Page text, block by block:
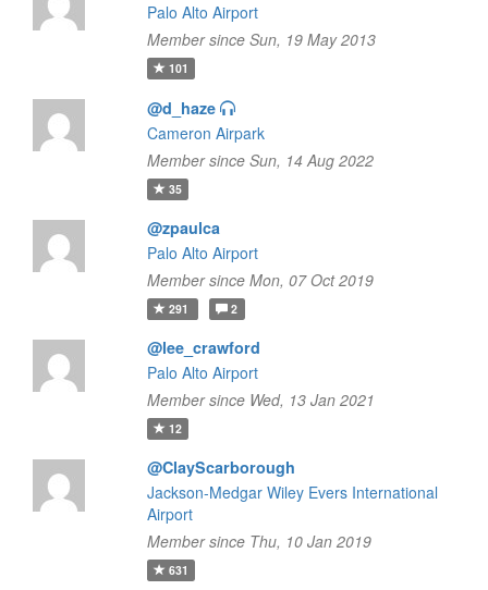
Palo Alto Airport
Member since Sun, 19 May 2013
101
@d_haze
Cameron Airpark
Member since Sun, 14 Aug 2022
35
@zpaulca
Palo Alto Airport
Member since Mon, 07 Oct 2019
291 2
@lee_crawford
Palo Alto Airport
Member since Wed, 13 Jan 2021
12
@ClayScarborough
Jackson-Medgar Wiley Evers International
Airport
Member since Thu, 10 Jan 2019
631